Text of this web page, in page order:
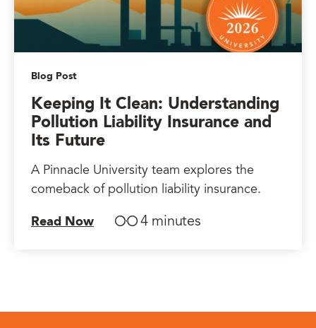
Blog Post
Keeping It Clean: Understanding
Pollution Liability Insurance and
Its Future
A Pinnacle University team explores the
comeback of pollution liability insurance.
Read Now 4 minutes